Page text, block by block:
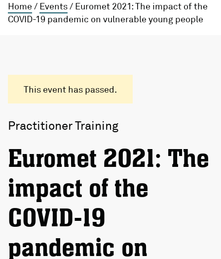
Home / Events/ Euromet 2021: The impact of the
COVID-19 pandemic on vulnerable young people
This event has passed.
Practitioner Training
Euromet 2021: The
impact of the
COVID-19
pandemic on